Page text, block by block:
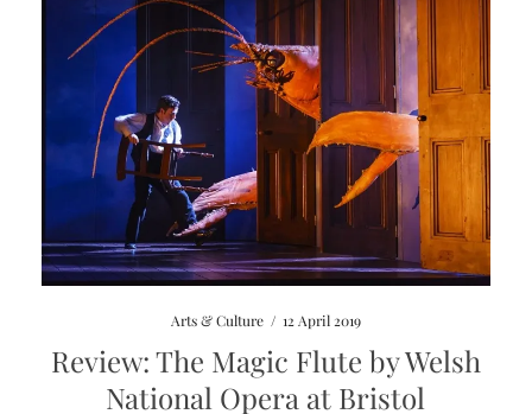
Arts & Culture / 12 April 2019
Review: The Magic Flute by Welsh
National Opera at Bristol